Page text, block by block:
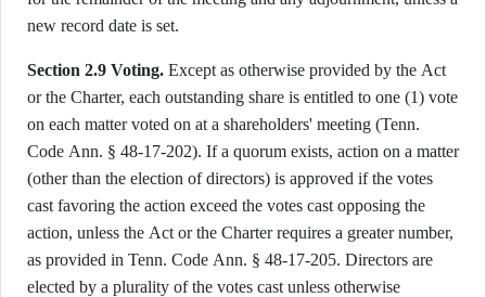
new record date is set.
Section 2.9 Voting. Except as otherwise provided by the Act
or the Charter, each outstanding share is entitled to one (1) vote
on each matter voted on at a shareholders' meeting (Tenn.
Code Ann. § 48-17-202). If a quorum exists, action on a matter
(other than the election of directors) is approved if the votes
cast favoring the action exceed the votes cast opposing the
action, unless the Act or the Charter requires a greater number,
as provided in Tenn. Code Ann. § 48-17-205. Directors are
elected by a plurality of the votes cast unless otherwise